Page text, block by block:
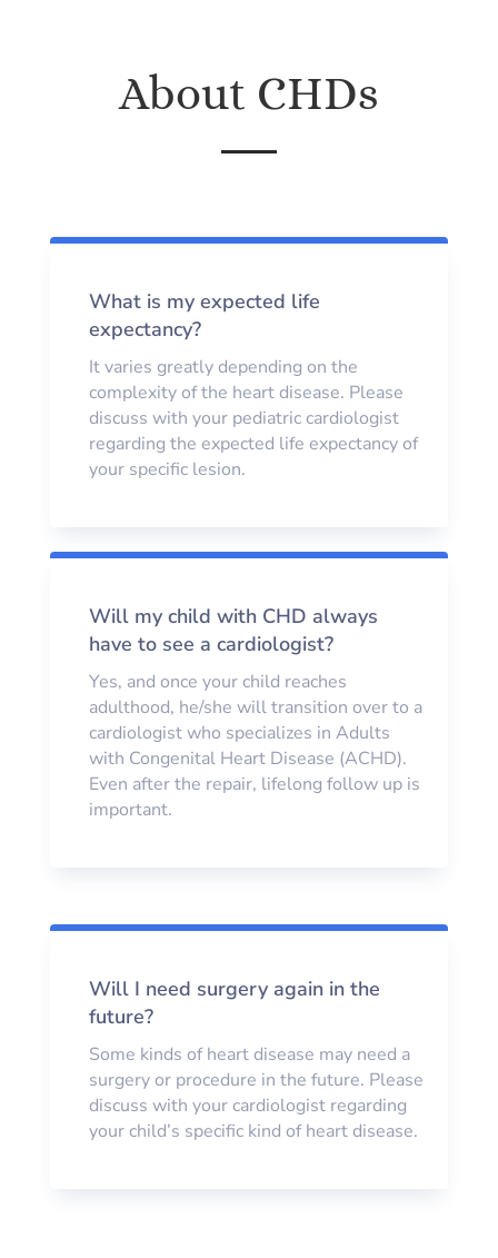
About CHDs
What is my expected life
expectancy?
It varies greatly depending on the
complexity of the heart disease. Please
discuss with your pediatric cardiologist
regarding the expected life expectancy of
your specific lesion.
Will my child with CHD always
have to see a cardiologist?
Yes, and once your child reaches
adulthood, he/she will transition over to a
cardiologist who specializes in Adults
with Congenital Heart Disease (ACHD).
Even after the repair, lifelong follow up is
important.
Will I need surgery again in the
future?
Some kinds of heart disease may need a
surgery or procedure in the future. Please
discuss with your cardiologist regarding
your child’s specific kind of heart disease.